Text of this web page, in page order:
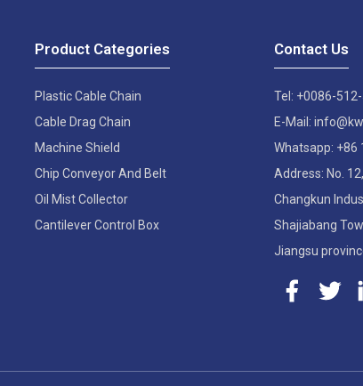
Product Categories
Plastic Cable Chain
Cable Drag Chain
Machine Shield
Chip Conveyor And Belt
Oil Mist Collector
Cantilever Control Box
Contact Us
Tel: +0086-
E-Mail:
Whatsapp: +86
Address: No.
Changkun
Shajiabang
Jiangsu